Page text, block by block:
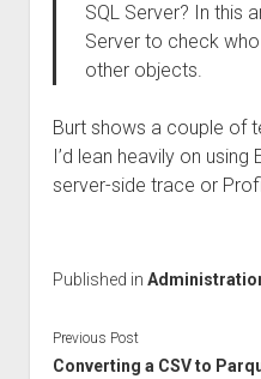
SQL Server? In this
Server to check
other objects.
Burt shows a couple of
I’d lean heavily on
server-side trace or
Published in
Previous Post
Converting a CSV to